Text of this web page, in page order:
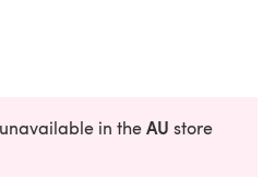
in theAU store